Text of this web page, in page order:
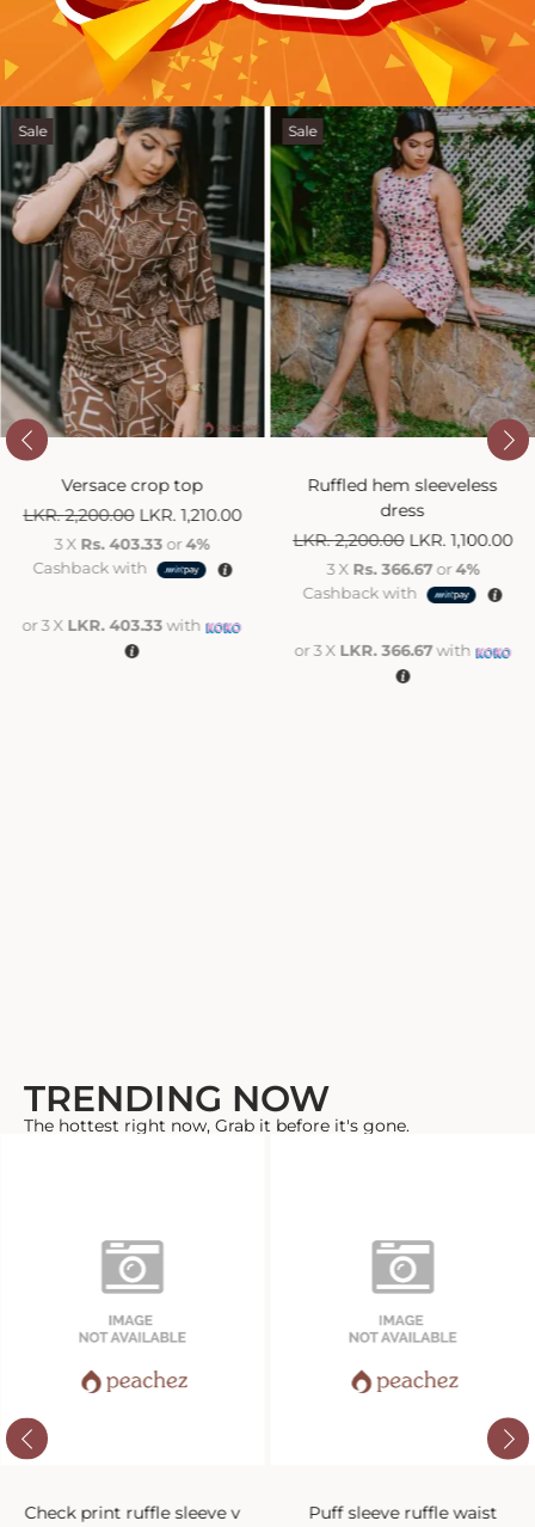
Sale
Versace crop top
LKR.2,200.00 LKR.1,210.00
3 X Rs. 403.33 or4%
Cashback with
or 3 X LKR. 403.33with
Sale
Ruffled hem sleeveless
dress
LKR.2,200.00 LKR.1,100.00
3 X Rs. 366.67or4%
Cashback with
or 3 X LKR. 366.67with
TRENDING NOW
The hottest right now, Grab it before it's gone.
Check print ruffle sleeve v
Puff sleeve ruffle waist